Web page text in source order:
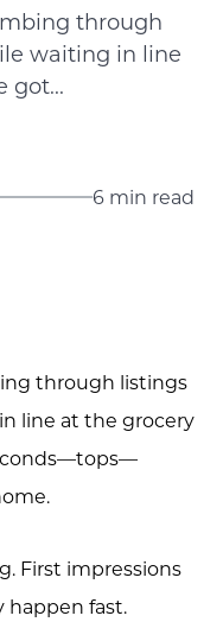
through
waiting in line
got...
6 min read
through listings
line at the grocery
First impressions
happen fast.